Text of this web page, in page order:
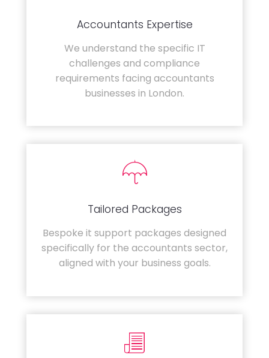
Accountants Expertise
We understand the specific IT
challenges and compliance
requirements facing accountants
businesses in London.
Tailored Packages
Bespoke it support packages designed
specifically for the accountants sector,
aligned with your business goals.